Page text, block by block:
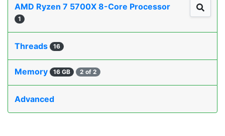
AMD Ryzen 7 5700X 8-Core Processor
1
Threads 16
Memory 16 GB 2 of 2
Advanced